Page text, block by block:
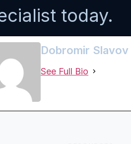
today.
Dobromir Slavov
See Full Bio